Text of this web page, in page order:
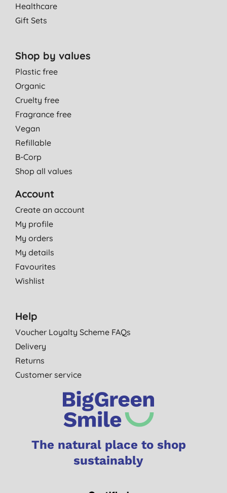
Healthcare
Gift Sets
Shop by values
Plastic free
Organic
Cruelty free
Fragrance free
Vegan
Refillable
B-Corp
Shop all values
Account
Create an account
My profile
My orders
My details
Favourites
Wishlist
Help
Voucher Loyalty Scheme FAQs
Delivery
Returns
Customer service
The natural place to shop
sustainably